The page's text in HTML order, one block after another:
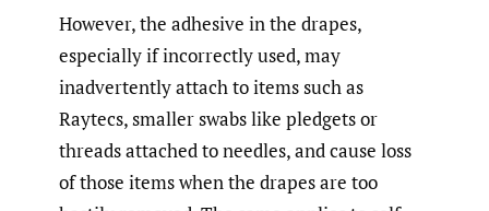
However, the adhesive in the drapes,
especially if incorrectly used, may
inadvertently attach to items such as
Raytecs, smaller swabs like pledgets or
threads attached to needles, and cause loss
of those items when the drapes are too